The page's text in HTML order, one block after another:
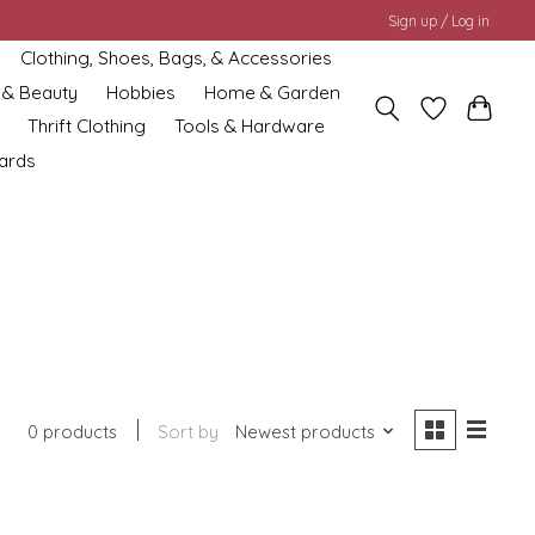
Sign up / Log in
Clothing, Shoes, Bags, & Accessories
Beauty
Hobbies
Home & Garden
Thrift Clothing
Tools & Hardware
0 products Sort by Newest products